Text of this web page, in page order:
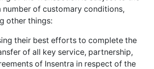
of customary conditions,
other things:
their best efforts to complete the
of all key service, partnership,
of Insentra in respect of the